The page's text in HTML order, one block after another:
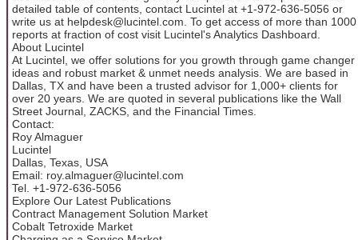
detailed table of contents, contact Lucintel at +1-972-636-5056 or
write us at helpdesk@lucintel.com. To get access of more than 1000
reports at fraction of cost visit Lucintel's Analytics Dashboard.
About Lucintel
At Lucintel, we offer solutions for you growth through game changer
ideas and robust market & unmet needs analysis. We are based in
Dallas, TX and have been a trusted advisor for 1,000+ clients for
over 20 years. We are quoted in several publications like the Wall
Street Journal, ZACKS, and the Financial Times.
Contact:
Roy Almaguer
Lucintel
Dallas, Texas, USA
Email: roy.almaguer@lucintel.com
Tel. +1-972-636-5056
Explore Our Latest Publications
Contract Management Solution Market
Cobalt Tetroxide Market